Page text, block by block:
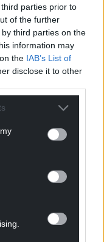
parties prior to
of the further
third parties on the
information may
the IAB’s List of
disclose it to other
vote for a